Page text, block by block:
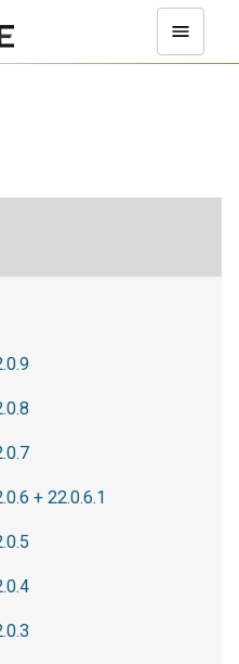
+ 22.0.6.1